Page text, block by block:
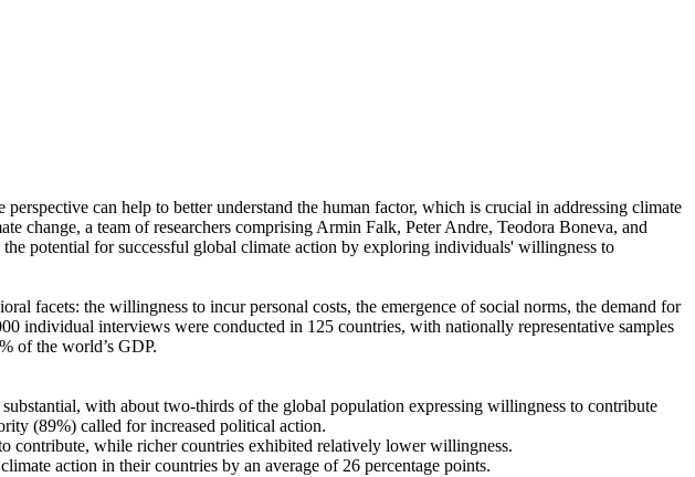
can help to better understand the human factor, which is crucial in addressing climate
change, a team of researchers comprising Armin Falk, Peter Andre, Teodora Boneva, and
potential for successful global climate action by exploring individuals' willingness to
facets: the willingness to incur personal costs, the emergence of social norms, the demand for
individual interviews were conducted in 125 countries, with nationally representative samples
of the world’s GDP.
with about two-thirds of the global population expressing willingness to contribute
(89%) called for increased political action.
contribute, while richer countries exhibited relatively lower willingness.
action in their countries by an average of 26 percentage points.